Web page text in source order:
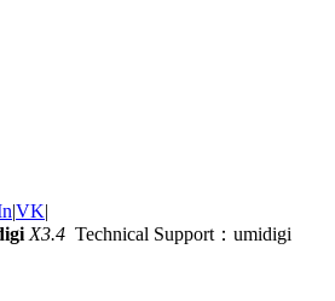
|VK|
X3.4 Technical Support：umidigi